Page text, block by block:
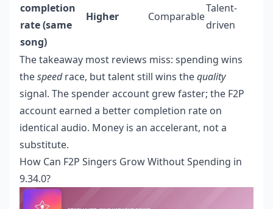
completion
rate (same
song)
Higher Comparable
Talent-
driven
The takeaway most reviews miss: spending wins
thespeedrace, but talent still wins thequality
signal. The spender account grew faster; the F2P
account earned a better completion rate on
identical audio. Money is an accelerant, not a
substitute.
How Can F2P Singers Grow Without Spending in
9.34.0?